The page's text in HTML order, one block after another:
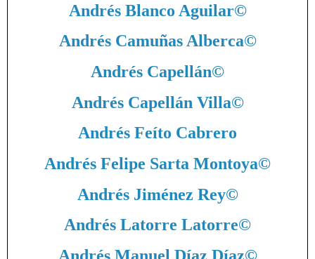
Andrés Blanco Aguilar©
Andrés Camuñas Alberca©
Andrés Capellán©
Andrés Capellán Villa©
Andrés Feíto Cabrero
Andrés Felipe Sarta Montoya©
Andrés Jiménez Rey©
Andrés Latorre Latorre©